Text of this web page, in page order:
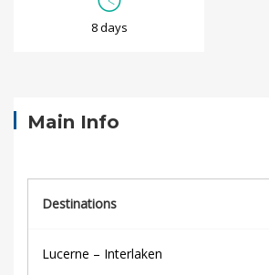
8 days
sMain Info
Destinations
Lucerne – Interlaken